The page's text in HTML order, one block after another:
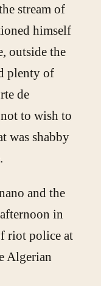
stream of
himself
outside the
plenty of
de
to wish to
was shabby
and the
in
riot police at
Algerian